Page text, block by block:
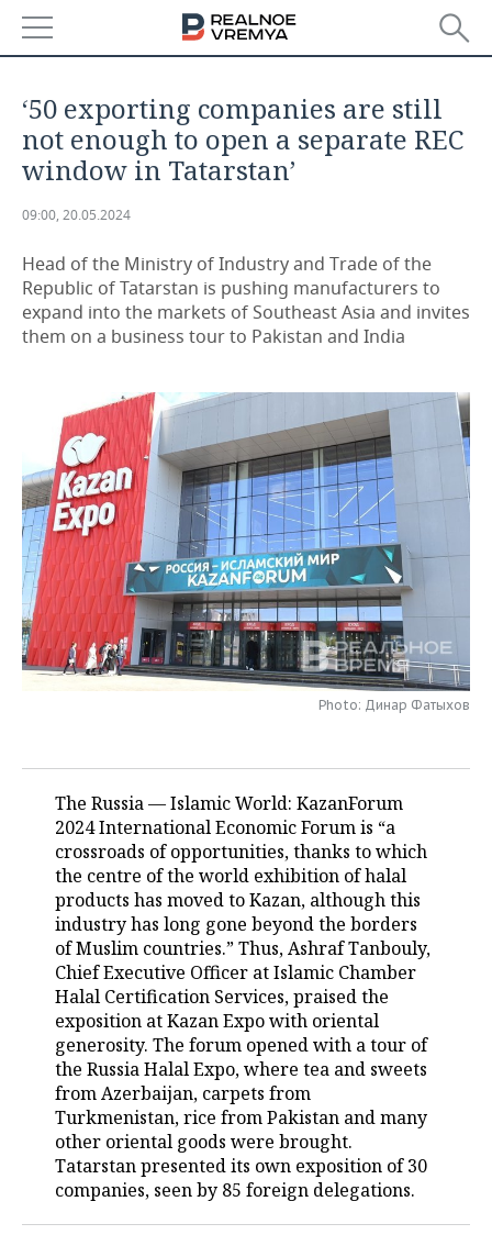
ECONOMY
FINANCE
BUDGET
INVESTMENTS
INDUSTRY
MACHINE BUILDING
PETROCHEMISTRY
DEFENCE INDUSTRY
POWER ENGINEERING
AUTO
BUSINESS
TRANSPORT
SERVICES
MASS MEDIA
TELECOMMUNICATIONS
EVENTS
OUTSIDE
BUSINESS BRUNCH
ONLINE CONFERENCE
OPEN LECTURE
SPORTS
FOOTBALL
HOCKEY
BASKETBALL
WATER SPORTS
BANDY
SOCIETY
AUTHORITIES
INFRASTRUCTURE
EDUCATION
INCIDENTS
GALLERY
STORIES
DESKTOP VERSION
‘50 exporting companies are still
not enough to open a separate REC
window in Tatarstan’
09:00, 20.05.2024
Head of the Ministry of Industry and Trade of the
Republic of Tatarstan is pushing manufacturers to
expand into the markets of Southeast Asia and invites
them on a business tour to Pakistan and India
Photo: Динар Фатыхов
The Russia — Islamic World: KazanForum
2024 International Economic Forum is “a
crossroads of opportunities, thanks to which
the centre of the world exhibition of halal
products has moved to Kazan, although this
industry has long gone beyond the borders
of Muslim countries.” Thus, Ashraf Tanbouly,
Chief Executive Officer at Islamic Chamber
Halal Certification Services, praised the
exposition at Kazan Expo with oriental
generosity. The forum opened with a tour of
the Russia Halal Expo, where tea and sweets
from Azerbaijan, carpets from
Turkmenistan, rice from Pakistan and many
other oriental goods were brought.
Tatarstan presented its own exposition of 30
companies, seen by 85 foreign delegations.